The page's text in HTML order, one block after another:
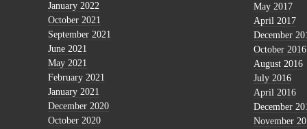
January 2022
October 2021
September 2021
June 2021
May 2021
February 2021
January 2021
December 2020
October 2020
May 2017
April 2017
December
October 2016
August 2016
July 2016
April 2016
December
November